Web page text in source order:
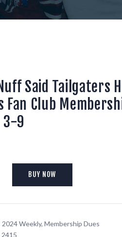
Said Tailgaters
Fan Club
3-9
BUY NOW
2024 Weekly, Membership Dues
2415